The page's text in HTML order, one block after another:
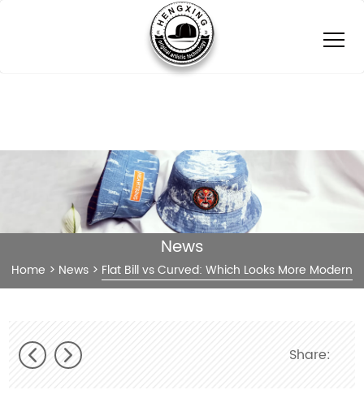
News
Home > News > Flat Bill vs Curved: Which Looks More Modern
Share: